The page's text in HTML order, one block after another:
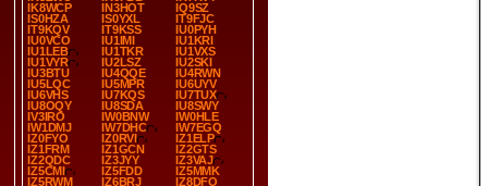
IK8WCP
IN3HOT
IQ9SZ
IS0HZA
IS0YXL
IT9FJC
IT9KQV
IT9KSS
IU0PYH
IU0VCO
IU1IMI
IU1KRI
IU1LEB
IU1TKR
IU1VXS
IU1VYR
IU2LSZ
IU2SKI
IU3BTU
IU4QQE
IU4RWN
IU5LQC
IU5MPR
IU6UYV
IU6VHS
IU7KQS
IU7TUX
IU8OQY
IU8SDA
IU8SWY
IV3IRO
IW0BNW
IW0HLE
IW1DMJ
IW7DHC
IW7EGQ
IZ0FYO
IZ0RVI
IZ1ELP
IZ1FRM
IZ1GCN
IZ2GTS
IZ2QDC
IZ3JYY
IZ3VAJ
IZ5CMI
IZ5FDD
IZ5MMK
IZ5RWM
IZ6BRJ
IZ8DFO